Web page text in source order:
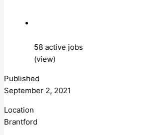
58 active jobs
(view)
Published
September 2, 2021
Location
Brantford